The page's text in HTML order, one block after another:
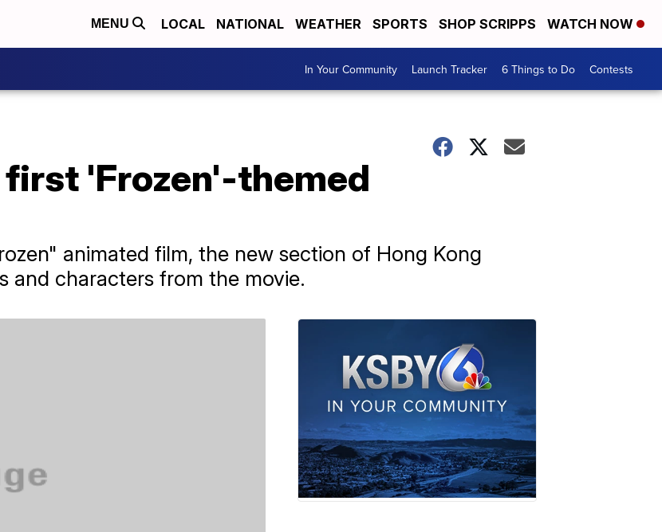
MENU LOCAL NATIONAL WEATHER SPORTS SHOP SCRIPPS WATCH NOW
In Your Community Launch Tracker 6 Things to Do Contests
'Frozen'-themed
animated film, the new section of Hong Kong
and characters from the movie.